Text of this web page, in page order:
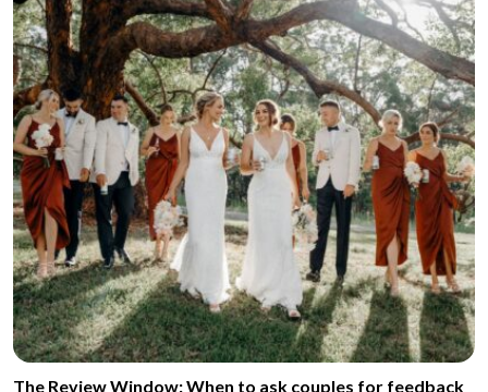
The Review Window: When to ask couples for feedback